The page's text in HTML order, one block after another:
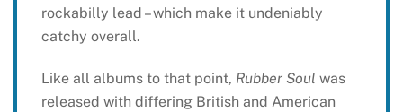
rockabilly lead – which make it undeniably
catchy overall.
Like all albums to that point, Rubber Soul was
released with differing British and American